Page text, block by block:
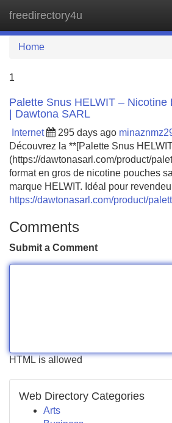
freedirectory4u
Home
1
Palette Snus HELWIT – Nicotine
| Dawtona SARL
Internet 295 days ago
Découvrez la **[Palette Snus
(https://dawtonasarl.com/product/
format en gros de nicotine pouches
marque HELWIT. Idéal pour
https://dawtonasarl.com/product/
Comments
Submit a Comment
HTML is allowed
Web Directory Categories
Arts